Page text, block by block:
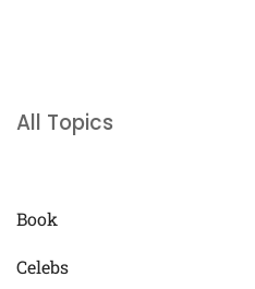
All Topics
Book
Celebs